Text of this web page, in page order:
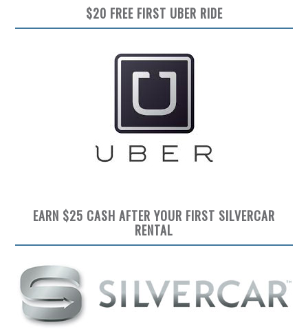
$20 FREE FIRST UBER RIDE
EARN $25 CASH AFTER YOUR FIRST SILVERCAR
RENTAL